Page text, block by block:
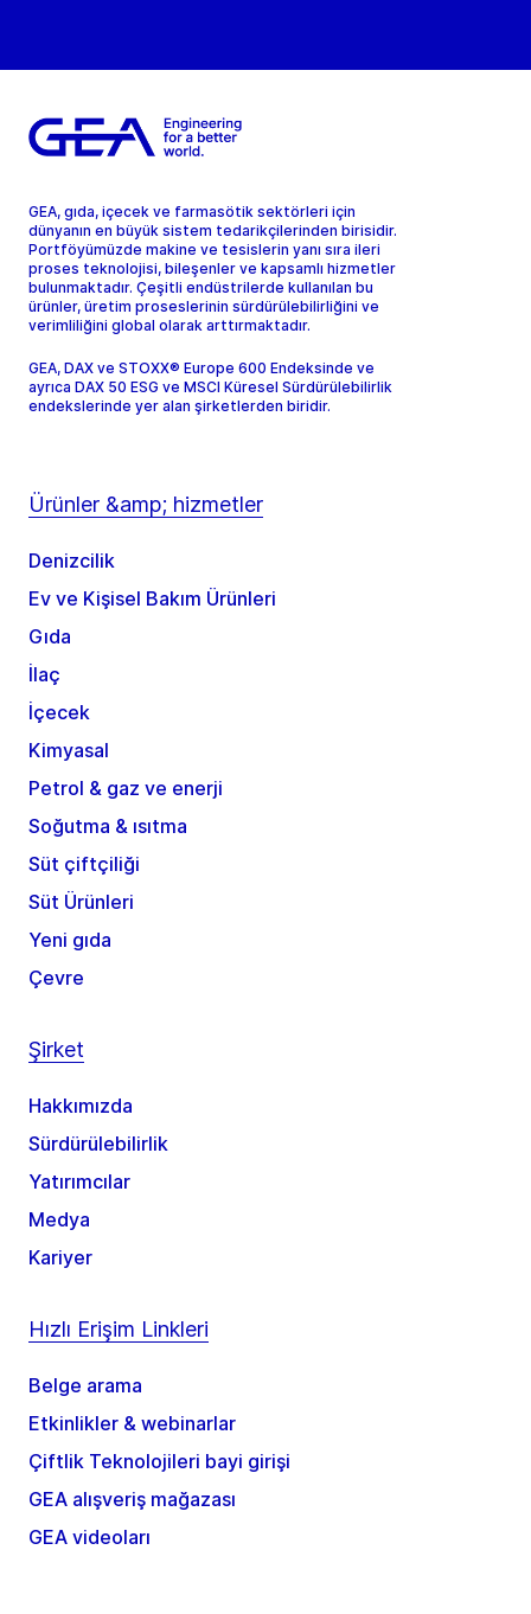
GEA, gıda, içecek ve farmasötik sektörleri için
dünyanın en büyük sistem tedarikçilerinden birisidir.
Portföyümüzde makine ve tesislerin yanı sıra ileri
proses teknolojisi, bileşenler ve kapsamlı hizmetler
bulunmaktadır. Çeşitli endüstrilerde kullanılan bu
ürünler, üretim proseslerinin sürdürülebilirliğini ve
verimliliğini global olarak arttırmaktadır.
GEA, DAX ve STOXX® Europe 600 Endeksinde ve
ayrıca DAX 50 ESG ve MSCI Küresel Sürdürülebilirlik
endekslerinde yer alan şirketlerden biridir.
Ürünler &amp; hizmetler
Denizcilik
Ev ve Kişisel Bakım Ürünleri
Gıda
İlaç
İçecek
Kimyasal
Petrol & gaz ve enerji
Soğutma & ısıtma
Süt çiftçiliği
Süt Ürünleri
Yeni gıda
Çevre
Şirket
Hakkımızda
Sürdürülebilirlik
Yatırımcılar
Medya
Kariyer
Hızlı Erişim Linkleri
Belge arama
Etkinlikler & webinarlar
Çiftlik Teknolojileri bayi girişi
GEA alışveriş mağazası
GEA videoları